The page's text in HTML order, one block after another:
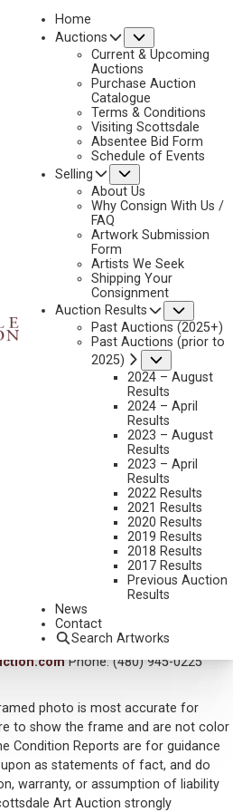
Home
Auctions
Current & Upcoming
Auctions
Purchase Auction
Catalogue
Terms & Conditions
Visiting Scottsdale
Absentee Bid Form
Schedule of Events
Selling
About Us
Why Consign With Us /
FAQ
Artwork Submission
Form
Artists We Seek
Shipping Your
Consignment
Auction Results
Past Auctions (2025+)
Past Auctions (prior to
2025)
2024 – August
Results
2024 – April
Results
2023 – August
Results
2023 – April
Results
2022 Results
2021 Results
2020 Results
2019 Results
2018 Results
2017 Results
Previous Auction
Results
News
Contact
Search Artworks
| LIVE ONLINE
NEXT
MOUNTED TO BOARD
37 X 44 INCHES
BY THIS ARTIST
Phone: (480) 945-0225
photo is most accurate for
to show the frame and are not color
Condition Reports are for guidance
as statements of fact, and do
warranty, or assumption of liability
Art Auction strongly